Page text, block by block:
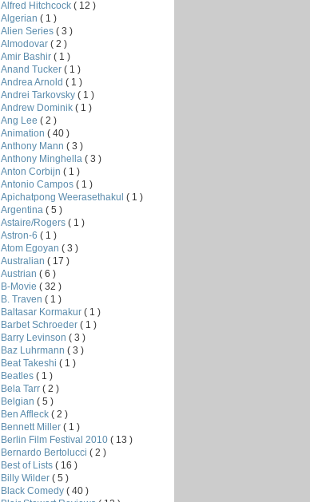
Alfred Hitchcock ( 12 )
Algerian ( 1 )
Alien Series ( 3 )
Almodovar ( 2 )
Amir Bashir ( 1 )
Anand Tucker ( 1 )
Andrea Arnold ( 1 )
Andrei Tarkovsky ( 1 )
Andrew Dominik ( 1 )
Ang Lee ( 2 )
Animation ( 40 )
Anthony Mann ( 3 )
Anthony Minghella ( 3 )
Anton Corbijn ( 1 )
Antonio Campos ( 1 )
Apichatpong Weerasethakul ( 1 )
Argentina ( 5 )
Astaire/Rogers ( 1 )
Astron-6 ( 1 )
Atom Egoyan ( 3 )
Australian ( 17 )
Austrian ( 6 )
B-Movie ( 32 )
B. Traven ( 1 )
Baltasar Kormakur ( 1 )
Barbet Schroeder ( 1 )
Barry Levinson ( 3 )
Baz Luhrmann ( 3 )
Beat Takeshi ( 1 )
Beatles ( 1 )
Bela Tarr ( 2 )
Belgian ( 5 )
Ben Affleck ( 2 )
Bennett Miller ( 1 )
Berlin Film Festival 2010 ( 13 )
Bernardo Bertolucci ( 2 )
Best of Lists ( 16 )
Billy Wilder ( 5 )
Black Comedy ( 40 )